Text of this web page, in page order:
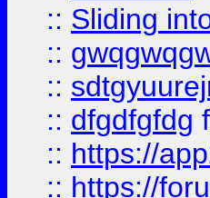
:: Sliding
::
::
:: dfgdfgfdg
:: https://
:: https://